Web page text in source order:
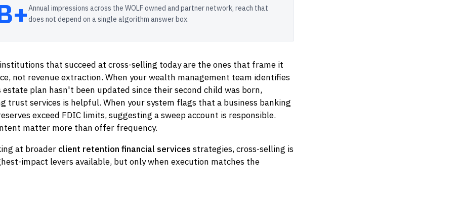
Annual impressions across the WOLF owned and partner network, reach that
does not depend on a single algorithm answer box.
that succeed at cross-selling today are the ones that frame it
not revenue extraction. When your wealth management team identifies
plan hasn't been updated since their second child was born,
trust services is helpful. When your system flags that a business banking
exceed FDIC limits, suggesting a sweep account is responsible.
matter more than offer frequency.
at broader client retention financial services strategies, cross-selling is
impact levers available, but only when execution matches the